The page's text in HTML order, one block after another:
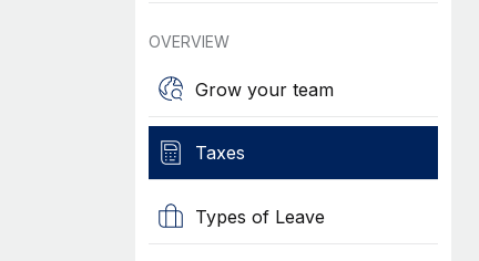
OVERVIEW
Grow your team
Taxes
Types of Leave